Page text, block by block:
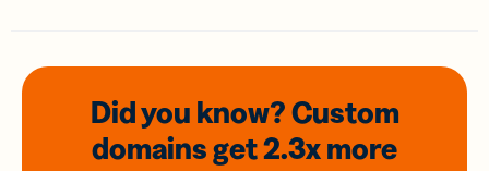
Did you know? Custom
domainsget 2.3xmore